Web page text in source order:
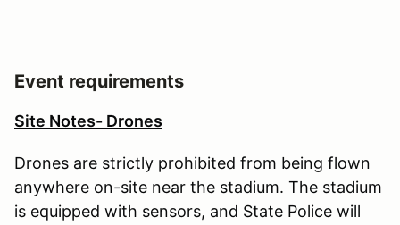
Event requirements
Site Notes- Drones
Drones are strictly prohibited from being flown
anywhere on-site near the stadium. The stadium
is equipped with sensors, and State Police will